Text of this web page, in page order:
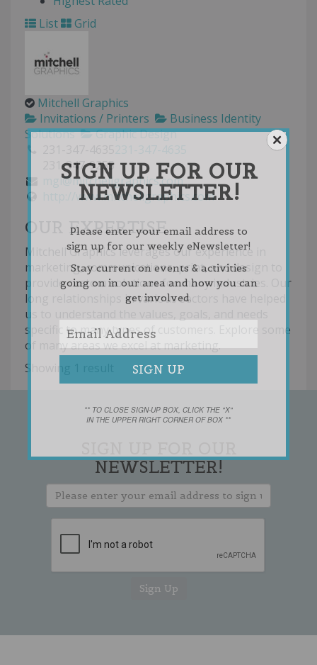
List
Grid
Mitchell Graphics
Invitations / Printers
Business Identity
Solutions
Graphic Design
231-347-9255
mgi@mitchellgraphics.com
http://www.mitchellgraphics.com
OUR EXPERTISE
Mitchell Graphics leverages our experience in
marketing, communications, print, and design to
provide custom solutions for many industries. Our
long relationships in various sectors have helped
us to understand the values, goals, and needs
specific to many types of customers. Explore some
of many areas we excel at marketing.
Showing 1 result
NEWSLETTER!
SIGN UP FOR OUR
NEWSLETTER!
Please enter your email address to
sign up for our weekly eNewsletter!
Stay current on events & activities
going on in our area and how you can
get involved.
** TO CLOSE SIGN-UP BOX, CLICK THE "X"
IN THE UPPER RIGHT CORNER OF BOX **